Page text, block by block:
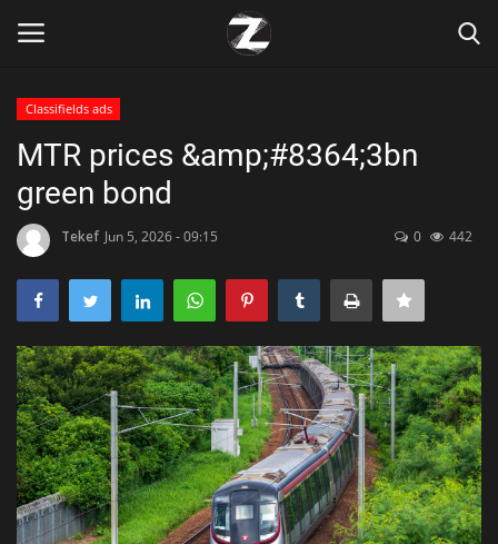
Home
Contact
Zen
Games
Technology
Marketings
Health & Nutrition
Classifields ads
MTR prices &amp;#8364;3bn
green bond
Tekef Jun 5, 2026 - 09:15 0 442